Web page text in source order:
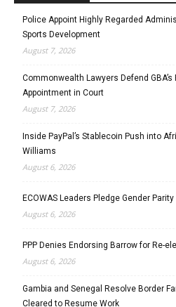
Police Appoint Highly Regarded
Sports Development
August 7, 2026
Commonwealth Lawyers Defend
Appointment in Court
August 7, 2026
Inside PayPal’s Stablecoin Push into
Williams
August 6, 2026
ECOWAS Leaders Pledge Gender
August 6, 2026
PPP Denies Endorsing Barrow for Re-
August 6, 2026
Gambia and Senegal Resolve Border
Cleared to Resume Work